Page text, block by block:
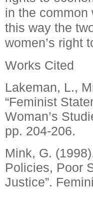
in the common
this way the
women’s right
Works Cited
Lakeman, L.,
“Feminist
Woman’s
pp. 204-206.
Mink, G.
Policies, Poor
Justice”.